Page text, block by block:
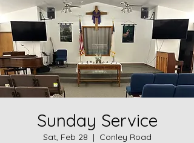
Sunday Service
Sat, Feb 28
  |
Conley Road